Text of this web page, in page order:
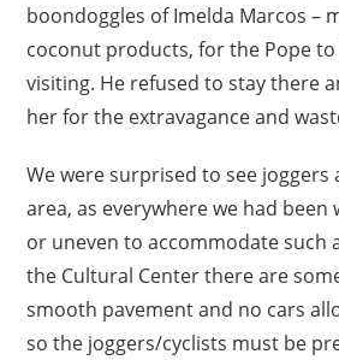
boondoggles of Imelda Marcos –
coconut products, for the Pope to
visiting. He refused to stay there
her for the extravagance and
We were surprised to see joggers
area, as everywhere we had been
or uneven to accommodate such
the Cultural Center there are
smooth pavement and no cars
so the joggers/cyclists must be